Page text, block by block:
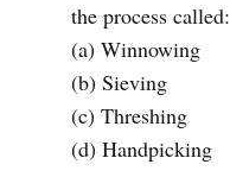
the process called:
(a) Winnowing
(b) Sieving
(c) Threshing
(d) Handpicking